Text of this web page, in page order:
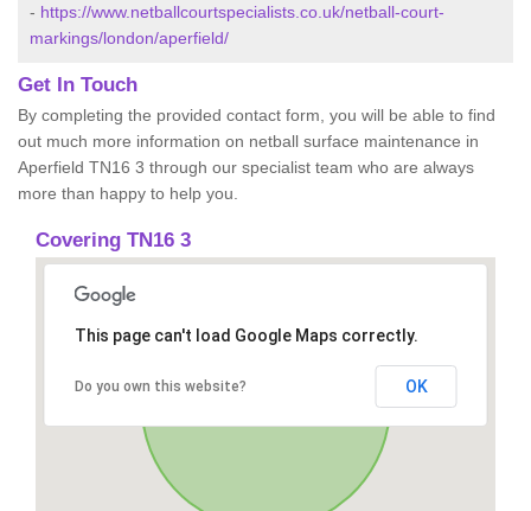
- https://www.netballcourtspecialists.co.uk/netball-court-
markings/london/aperfield/
Get In Touch
By completing the provided contact form, you will be able to find
out much more information on netball surface maintenance in
Aperfield TN16 3 through our specialist team who are always
more than happy to help you.
Covering TN16 3
This page can't load Google Maps correctly.
Do you own this website? OK